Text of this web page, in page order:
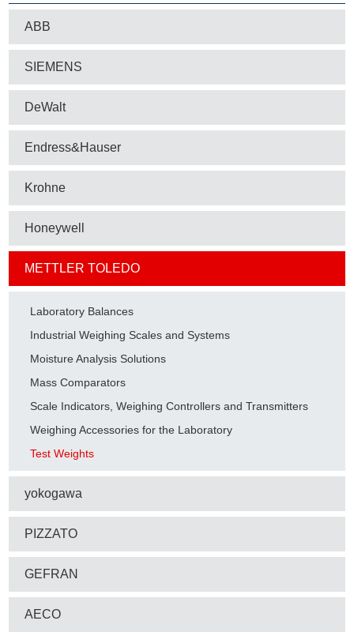
ABB
SIEMENS
DeWalt
Endress&Hauser
Krohne
Honeywell
METTLER TOLEDO
Laboratory Balances
Industrial Weighing Scales and Systems
Moisture Analysis Solutions
Mass Comparators
Scale Indicators, Weighing Controllers and Transmitters
Weighing Accessories for the Laboratory
Test Weights
yokogawa
PIZZATO
GEFRAN
AECO